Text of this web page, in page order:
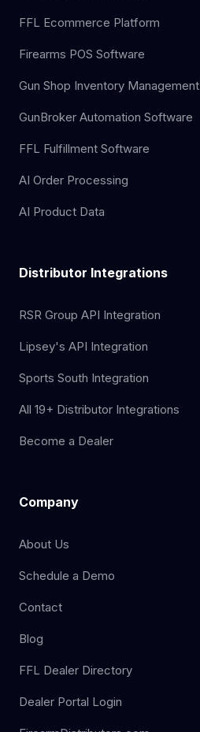
FFL Ecommerce Platform
Firearms POS Software
Gun Shop Inventory Management
GunBroker Automation Software
FFL Fulfillment Software
AI Order Processing
AI Product Data
Distributor Integrations
RSR Group API Integration
Lipsey's API Integration
Sports South Integration
All 19+ Distributor Integrations
Become a Dealer
Company
About Us
Schedule a Demo
Contact
Blog
FFL Dealer Directory
Dealer Portal Login